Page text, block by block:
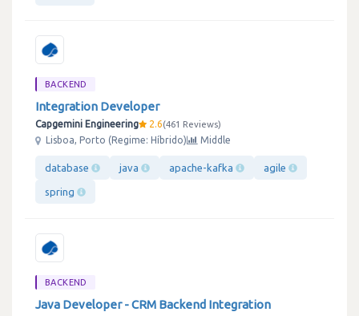
BACKEND
Integration Developer
Capgemini Engineering 2.6 461 Reviews
Lisboa, Porto (Regime: Híbrido)
Middle
database java apache-kafka agile
spring
BACKEND
Java Developer - CRM Backend Integration